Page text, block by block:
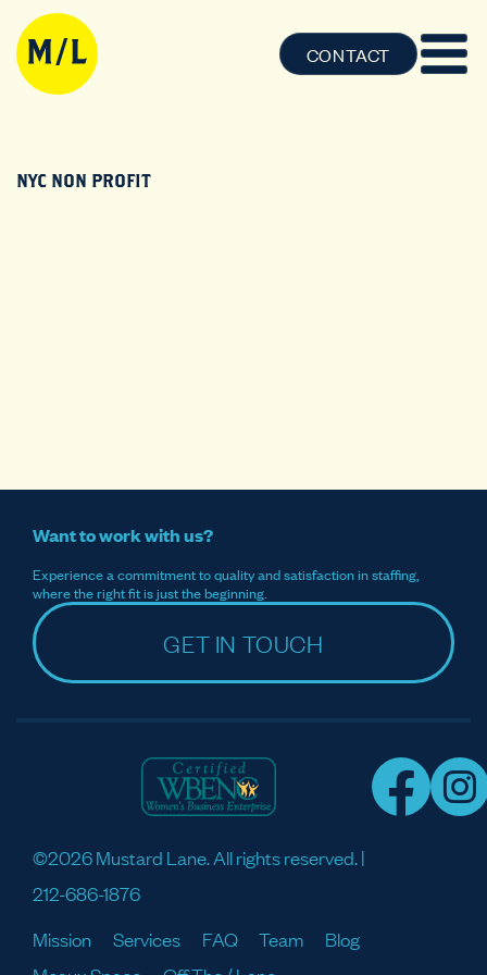
CONTACT
NYC NON PROFIT
Want to work with us?
Experience a commitment to quality and satisfaction in staffing,
where the right fit is just the beginning.
GET IN TOUCH
©2026 Mustard Lane. All rights reserved. |
212-686-1876
Mission
Services FAQ Team
Blog